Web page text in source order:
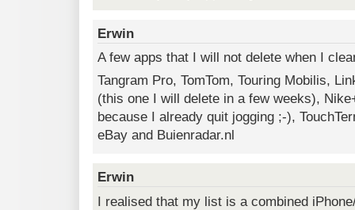
Erwin
A few apps that I will not delete when I
Tangram Pro, TomTom, Touring Mobilis,
(this one I will delete in a few weeks),
because I already quit jogging ;-),
eBay and Buienradar.nl
Erwin
I realised that my list is a combined